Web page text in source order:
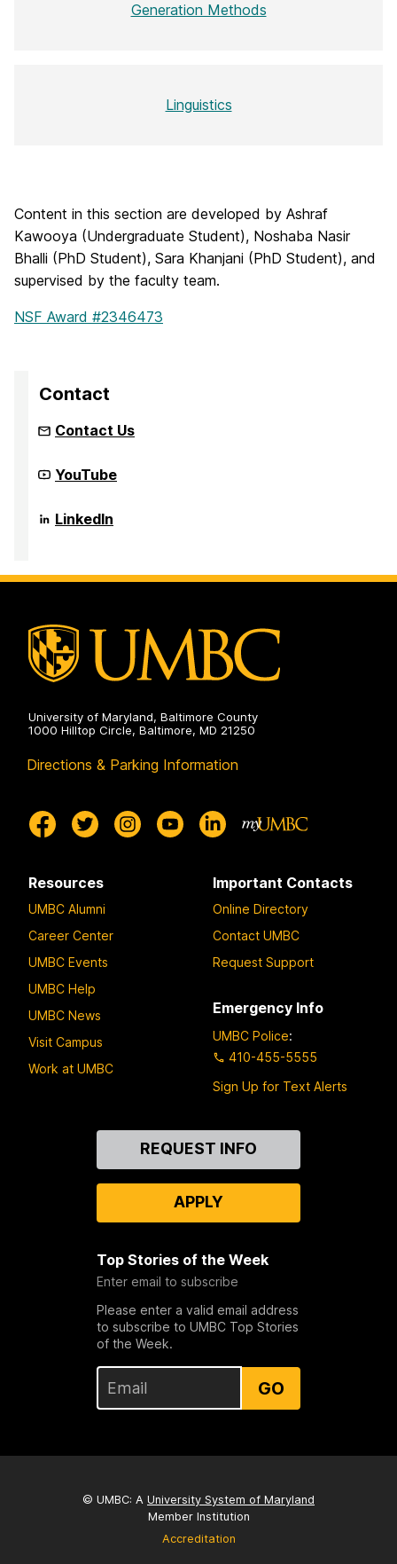
Generation Methods
Linguistics
Content in this section are developed by Ashraf
Kawooya (Undergraduate Student), Noshaba Nasir
Bhalli (PhD Student), Sara Khanjani (PhD Student), and
supervised by the faculty team.
NSF Award #2346473
Contact
Contact Us
Community
Infrastructure
Strengthen
AI
Deepfake
analysis
YouTube
Community
Infrastructure
AI
analysis
(CISAAD)
on
LinkedIn
University of Maryland, Baltimore County
1000 Hilltop Circle, Baltimore, MD 21250
Directions & Parking Information
Resources
UMBC Alumni
Career Center
UMBC Events
UMBC Help
UMBC News
Visit Campus
Work at UMBC
Important Contacts
Online Directory
Contact UMBC
Request Support
Emergency Info
UMBC Police:
410-455-5555
Sign Up for Text Alerts
REQUEST INFO
APPLY
Top Stories of the Week
Enter email to subscribe
Please enter a valid email address
to subscribe to UMBC Top Stories
of the Week.
GO
© UMBC: A University System of Maryland
Member Institution
Accreditation